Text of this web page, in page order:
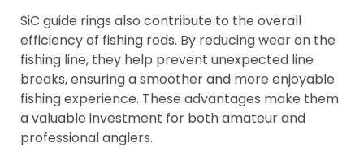
SiC guide rings also contribute to the overall
efficiency of fishing rods. By reducing wear on the
fishing line, they help prevent unexpected line
breaks, ensuring a smoother and more enjoyable
fishing experience. These advantages make them
a valuable investment for both amateur and
professional anglers.